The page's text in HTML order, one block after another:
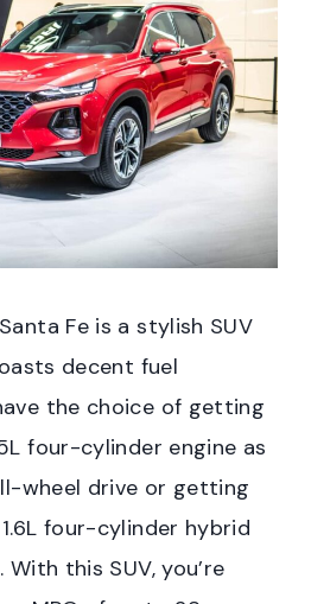
Fe is a stylish SUV
decent fuel
the choice of getting
four-cylinder engine as
wheel drive or getting
four-cylinder hybrid
this SUV, you’re